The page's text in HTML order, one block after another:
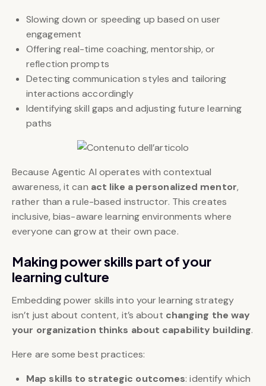
Slowing down or speeding up based on user
engagement
Offering real-time coaching, mentorship, or
reflection prompts
Detecting communication styles and tailoring
interactions accordingly
Identifying skill gaps and adjusting future learning
paths
Because Agentic AI operates with contextual
awareness, it can act like a personalized mentor,
rather than a rule-based instructor. This creates
inclusive, bias-aware learning environments where
everyone can grow at their own pace.
Making power skills part of your
learning culture
Embedding power skills into your learning strategy
isn’t just about content, it’s about changing the way
your organization thinks about capability building.
Here are some best practices:
Map skills to strategic outcomes: identify which